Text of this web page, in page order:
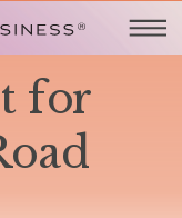
for